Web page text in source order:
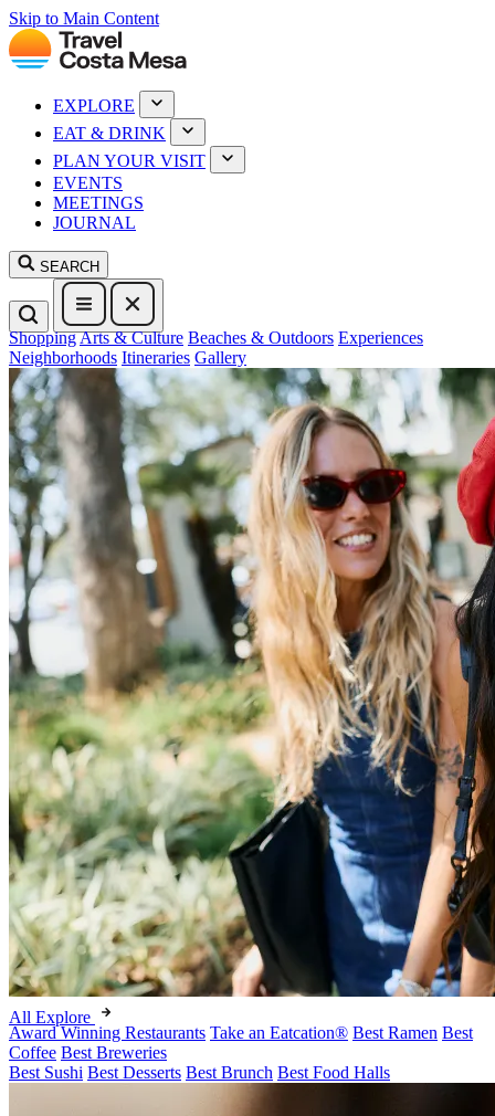
Skip to Main Content
EXPLORE
EAT & DRINK
PLAN YOUR VISIT
EVENTS
MEETINGS
JOURNAL
SEARCH
ShoppingArts & Culture Beaches & Outdoors Experiences
Neighborhoods Itineraries Gallery
All Explore
Award Winning Restaurants Take an Eatcation® Best Ramen Best
Coffee Best Breweries
Best Sushi Best Desserts Best Brunch Best Food Halls